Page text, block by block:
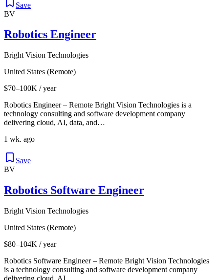
Save
BV
Robotics Engineer
Bright Vision Technologies
United States (Remote)
$70–100K / year
Robotics Engineer – Remote Bright Vision Technologies is a
technology consulting and software development company
delivering cloud, AI, data, and…
1 wk. ago
Save
BV
Robotics Software Engineer
Bright Vision Technologies
United States (Remote)
$80–104K / year
Robotics Software Engineer – Remote Bright Vision Technologies
is a technology consulting and software development company